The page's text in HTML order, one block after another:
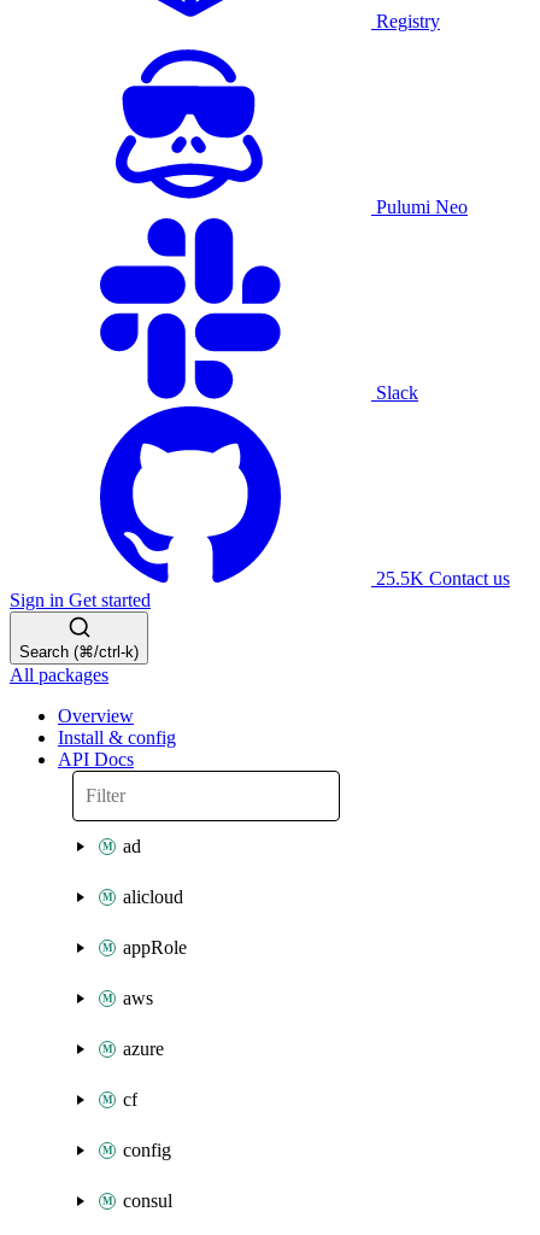
Registry
Pulumi Neo
Slack
25.5K Contact us
Sign in Get started
Search (⌘/ctrl-k)
All packages
Overview
Install & config
API Docs
ad
alicloud
appRole
aws
azure
cf
config
consul